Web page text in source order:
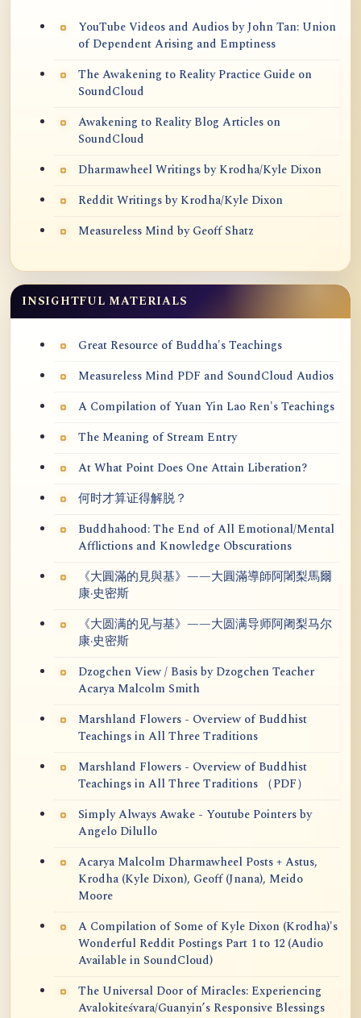
YouTube Videos and Audios by John Tan: Union
of Dependent Arising and Emptiness
The Awakening to Reality Practice Guide on
SoundCloud
Awakening to Reality Blog Articles on
SoundCloud
Dharmawheel Writings by Krodha/Kyle Dixon
Reddit Writings by Krodha/Kyle Dixon
Measureless Mind by Geoff Shatz
INSIGHTFUL MATERIALS
Great Resource of Buddha's Teachings
Measureless Mind PDF and SoundCloud Audios
A Compilation of Yuan Yin Lao Ren's Teachings
The Meaning of Stream Entry
At What Point Does One Attain Liberation?
何时才算证得解脱？
Buddhahood: The End of All Emotional/Mental
Afflictions and Knowledge Obscurations
《大圓滿的見與基》——大圓滿導師阿闍梨馬爾
康·史密斯
《大圆满的见与基》——大圆满导师阿阇梨马尔
康·史密斯
Dzogchen View / Basis by Dzogchen Teacher
Acarya Malcolm Smith
Marshland Flowers - Overview of Buddhist
Teachings in All Three Traditions
Marshland Flowers - Overview of Buddhist
Teachings in All Three Traditions （PDF）
Simply Always Awake - Youtube Pointers by
Angelo Dilullo
Acarya Malcolm Dharmawheel Posts + Astus,
Krodha (Kyle Dixon), Geoff (Jnana), Meido
Moore
A Compilation of Some of Kyle Dixon (Krodha)'s
Wonderful Reddit Postings Part 1 to 12 (Audio
Available in SoundCloud)
The Universal Door of Miracles: Experiencing
Avalokiteśvara/Guanyin’s Responsive Blessings